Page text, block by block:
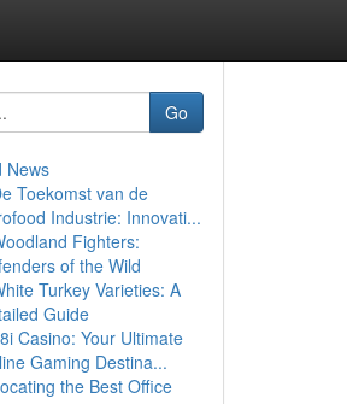
Go
News
Toekomst van de
Industrie: Innovati...
Fighters:
of the Wild
Turkey Varieties: A
Guide
Casino: Your Ultimate
Gaming Destina...
the Best Office